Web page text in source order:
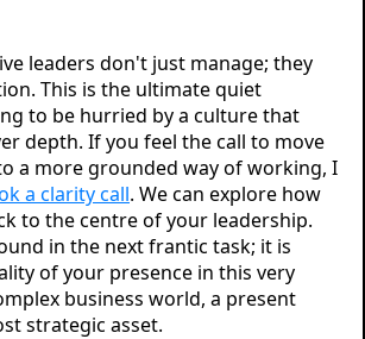
leaders don't just manage; they
This is the ultimate quiet
to be hurried by a culture that
depth. If you feel the call to move
a more grounded way of working, I
a clarity call. We can explore how
to the centre of your leadership.
in the next frantic task; it is
of your presence in this very
business world, a present
strategic asset.